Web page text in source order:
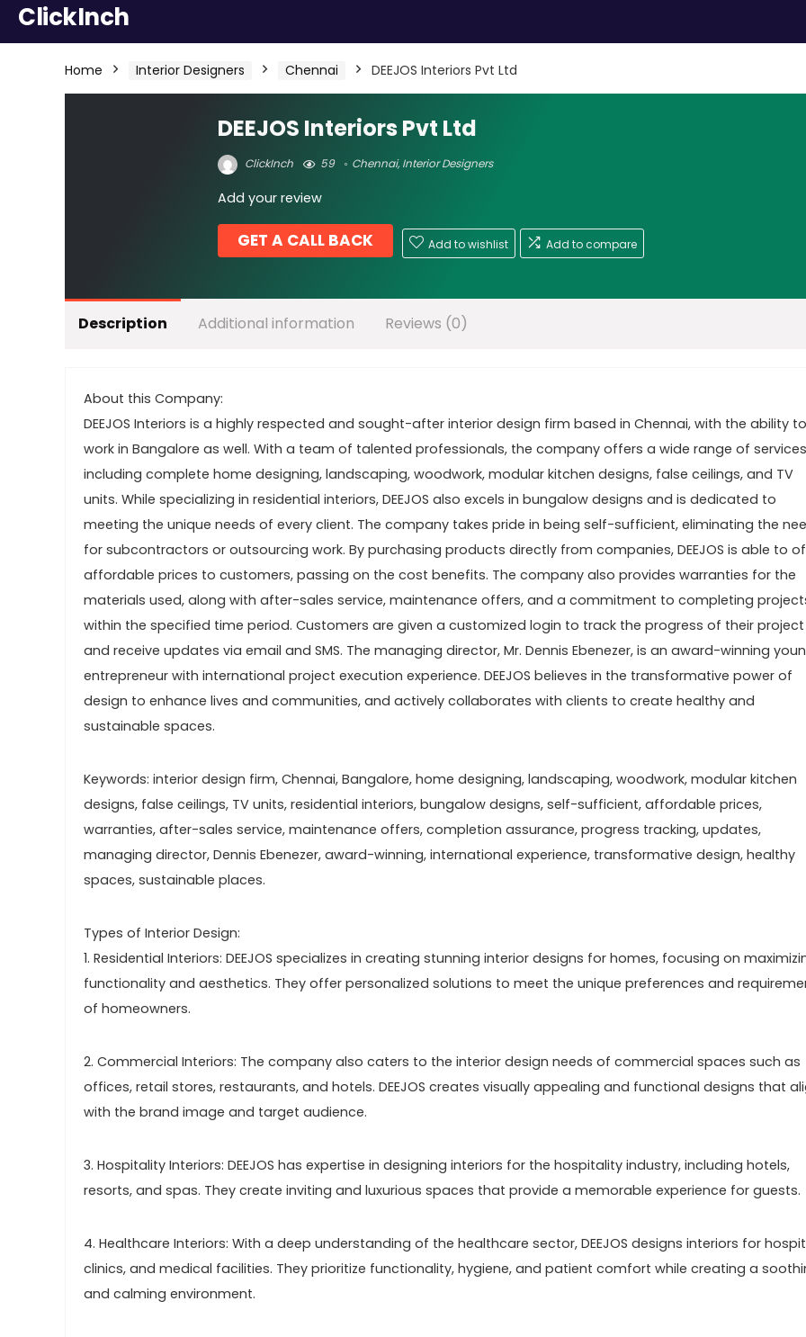
ClickInch
Home Interior Designers Chennai DEEJOS Interiors Pvt Ltd
DEEJOS Interiors Pvt Ltd
ClickInch 59 Chennai,Interior Designers
Add your review
GET A CALL BACK Add to wishlist Add to compare
Description Additional information Reviews (0)
About this Company:
DEEJOS Interiors is a highly respected and sought-after interior design firm based in Chennai, with the ability to
work in Bangalore as well. With a team of talented professionals, the company offers a wide range of services
including complete home designing, landscaping, woodwork, modular kitchen designs, false ceilings, and TV
units. While specializing in residential interiors, DEEJOS also excels in bungalow designs and is dedicated to
meeting the unique needs of every client. The company takes pride in being self-sufficient, eliminating the
for subcontractors or outsourcing work. By purchasing products directly from companies, DEEJOS is able to
affordable prices to customers, passing on the cost benefits. The company also provides warranties for the
materials used, along with after-sales service, maintenance offers, and a commitment to completing
within the specified time period. Customers are given a customized login to track the progress of their project
and receive updates via email and SMS. The managing director, Mr. Dennis Ebenezer, is an award-winning
entrepreneur with international project execution experience. DEEJOS believes in the transformative power of
design to enhance lives and communities, and actively collaborates with clients to create healthy and
sustainable spaces.
Keywords: interior design firm, Chennai, Bangalore, home designing, landscaping, woodwork, modular kitchen
designs, false ceilings, TV units, residential interiors, bungalow designs, self-sufficient, affordable prices,
warranties, after-sales service, maintenance offers, completion assurance, progress tracking, updates,
managing director, Dennis Ebenezer, award-winning, international experience, transformative design, healthy
spaces, sustainable places.
Types of Interior Design:
1. Residential Interiors: DEEJOS specializes in creating stunning interior designs for homes, focusing on
functionality and aesthetics. They offer personalized solutions to meet the unique preferences and
of homeowners.
2. Commercial Interiors: The company also caters to the interior design needs of commercial spaces such as
offices, retail stores, restaurants, and hotels. DEEJOS creates visually appealing and functional designs that
with the brand image and target audience.
3. Hospitality Interiors: DEEJOS has expertise in designing interiors for the hospitality industry, including hotels,
resorts, and spas. They create inviting and luxurious spaces that provide a memorable experience for guests.
4. Healthcare Interiors: With a deep understanding of the healthcare sector, DEEJOS designs interiors for
clinics, and medical facilities. They prioritize functionality, hygiene, and patient comfort while creating a
and calming environment.